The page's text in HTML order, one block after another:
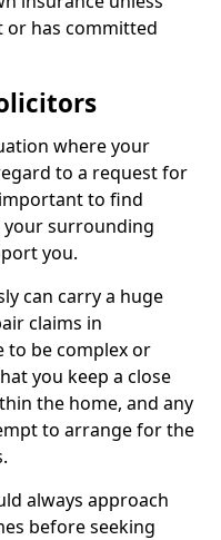
or has committed
where your
to a request for
to find
surrounding
you.
can carry a huge
claims in
to be complex or
you keep a close
the home, and any
to arrange for the
always approach
before seeking